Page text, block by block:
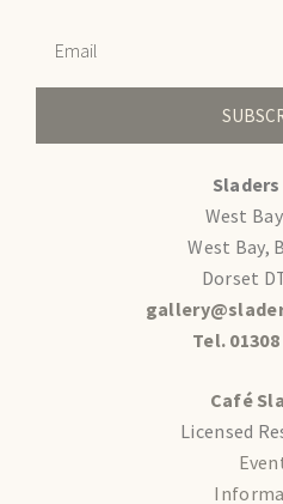
Sladers
West
West Bay,
Dorset
Tel. 01308
Café
Licensed